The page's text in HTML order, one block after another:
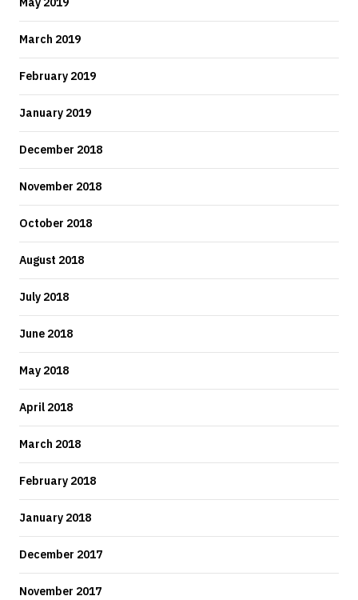
March 2019
February 2019
January 2019
December 2018
November 2018
October 2018
August 2018
July 2018
June 2018
May 2018
April 2018
March 2018
February 2018
January 2018
December 2017
November 2017